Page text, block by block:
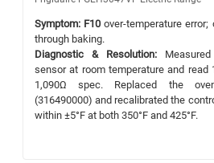
Symptom: F10 over-temperature
through baking.
Diagnostic & Resolution:Measured
sensor at room temperature and read
1,090Ω spec. Replaced the
(316490000) and recalibrated the
within ±5°F at both 350°F and 425°F.